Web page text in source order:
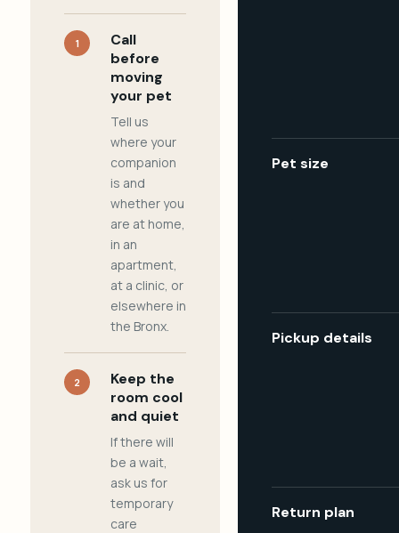
1
Call
before
moving
your pet
Tell us
where your
companion
is and
whether you
are at home,
in an
apartment,
at a clinic, or
elsewhere in
the Bronx.
2
Keep the
room cool
and quiet
If there will
be a wait,
ask us for
temporary
care
Pet size
Pickup details
Return plan